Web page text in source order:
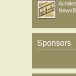
Sponsors